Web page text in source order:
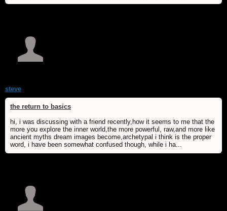
steve
the return to basics
hi, i was discussing with a friend recently,how it seems to me that the
more you explore the inner world,the more powerful, raw,and more like
ancient myths dream images become,archetypal i think is the proper
word, i have been somewhat confused though, while i ha...